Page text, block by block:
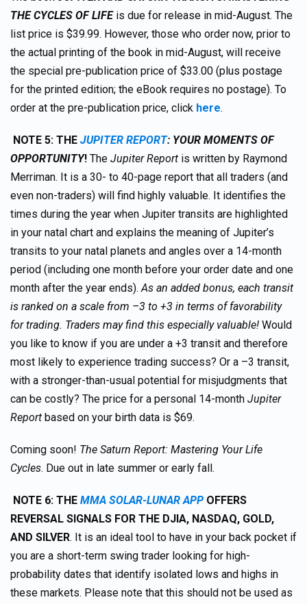
THE CYCLES OF LIFEis due for release in mid-August. The
list price is $39.99. However, those who order now, prior to
the actual printing of the book in mid-August, will receive
the special pre-publication price of $33.00 (plus postage
for the printed edition; the eBook requires no postage). To
order at the pre-publication price, click here.
NOTE 5: THE JUPITER REPORT: YOUR MOMENTS OF
OPPORTUNITY! The Jupiter Report is written by Raymond
Merriman. It is a 30- to 40-page report that all traders (and
even non-traders) will find highly valuable. It identifies the
times during the year when Jupiter transits are highlighted
in your natal chart and explains the meaning of Jupiter’s
transits to your natal planets and angles over a 14-month
period (including one month before your order date and one
month after the year ends).As an added bonus, each transit
is ranked on a scale from –3 to +3 in terms of favorability
for trading. Traders may find this especially valuable! Would
you like to know if you are under a +3 transit and therefore
most likely to experience trading success? Or a –3 transit,
with a stronger-than-usual potential for misjudgments that
can be costly? The price for a personal 14-month Jupiter
Report based on your birth data is $69.
Coming soon! The Saturn Report: Mastering Your Life
Cycles. Due out in late summer or early fall.
NOTE 6: THE MMA SOLAR-LUNAR APP OFFERS
REVERSAL SIGNALS FOR THE DJIA, NASDAQ, GOLD,
AND SILVER. It is an ideal tool to have in your back pocket if
you are a short-term swing trader looking for high-
probability dates that identify isolated lows and highs in
these markets. Please note that this should not be used as